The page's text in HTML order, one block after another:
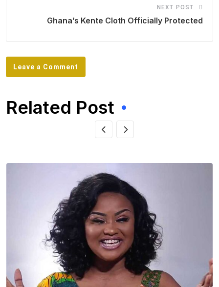
NEXT POST
Ghana’s Kente Cloth Officially Protected
Leave a Comment
Related Post